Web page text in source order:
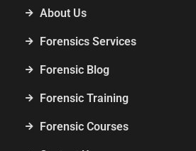
About Us
Forensics Services
Forensic Blog
Forensic Training
Forensic Courses